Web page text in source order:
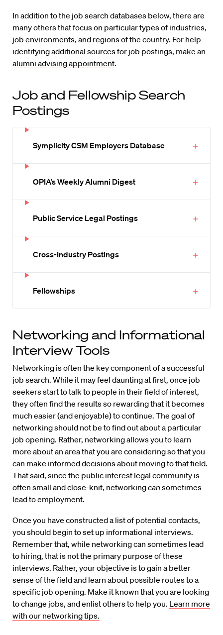
In addition to the job search databases below, there are
many others that focus on particular types of industries,
job environments, and regions of the country. For help
identifying additional sources for job postings, make an
alumni advising appointment.
Job and Fellowship Search
Postings
Symplicity CSM Employers Database
OPIA’s Weekly Alumni Digest
Public Service Legal Postings
Cross-Industry Postings
Fellowships
Networking and Informational
Interview Tools
Networking is often the key component of a successful
job search. While it may feel daunting at first, once job
seekers start to talk to people in their field of interest,
they often find the results so rewarding that it becomes
much easier (and enjoyable) to continue. The goal of
networking should not be to find out about a particular
job opening. Rather, networking allows you to learn
more about an area that you are considering so that you
can make informed decisions about moving to that field.
That said, since the public interest legal community is
often small and close-knit, networkingcan sometimes
lead to employment.
Once you have constructed a list of potential contacts,
you should begin to set up informational interviews.
Remember that, while networking can sometimes lead
to hiring, that is not the primary purpose of these
interviews. Rather, your objective is to gain a better
sense of the field and learn about possible routes to a
specific job opening. Make it known that you are looking
to change jobs, and enlist others to help you. Learn more
with our networking tips.